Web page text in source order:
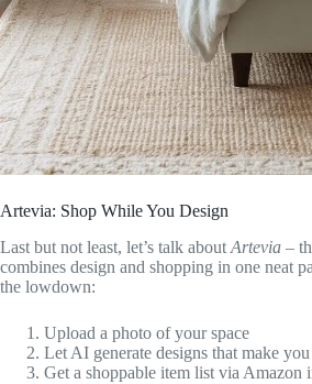
Artevia: Shop While You Design
Last but not least, let’s talk about Artevia –
combines design and shopping in one neat
the lowdown:
Upload a photo of your space
Let AI generate designs that make
Get a shoppable item list via Amazon